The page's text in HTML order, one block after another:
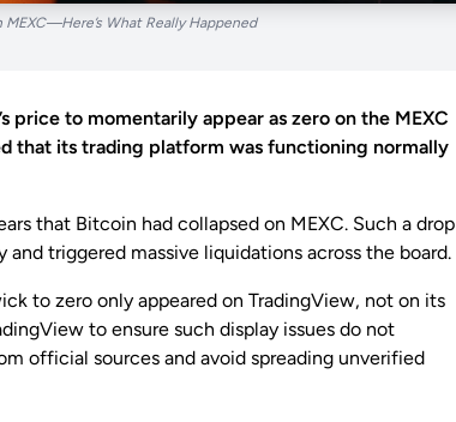
What Really Happened
price to momentarily appear as zero on the MEXC
that its trading platform was functioning normally
that Bitcoin had collapsed on MEXC. Such a drop
triggered massive liquidations across the board.
to zero only appeared on TradingView, not on its
to ensure such display issues do not
official sources and avoid spreading unverified